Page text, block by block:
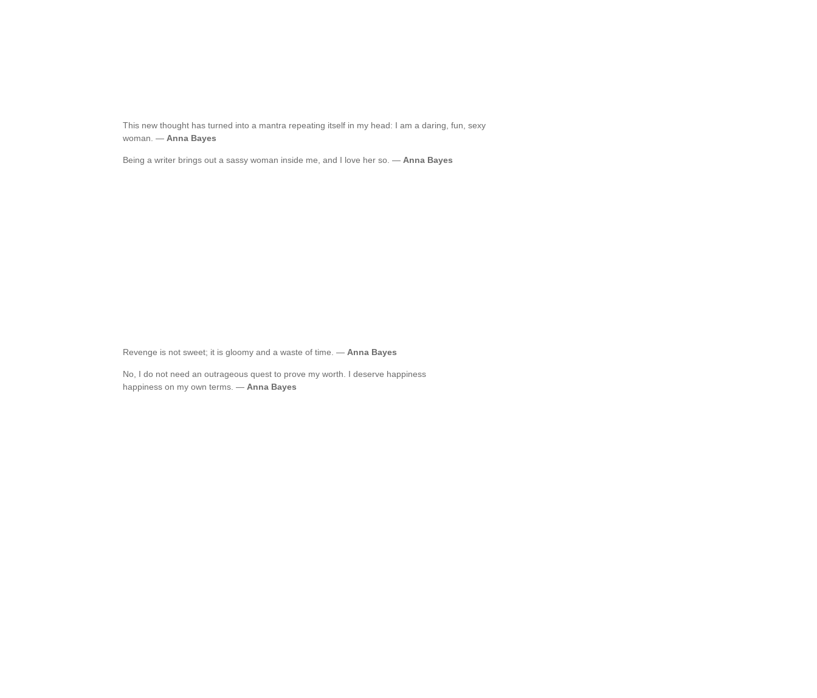
This new thought has turned into a mantra repeating itself in my head: I am a daring, fun, sexy
woman. — Anna Bayes
Being a writer brings out a sassy woman inside me, and I love her so. — Anna Bayes
Revenge is not sweet; it is gloomy and a waste of time. — Anna Bayes
No, I do not need an outrageous quest to prove my worth. I deserve happiness
happiness on my own terms. — Anna Bayes